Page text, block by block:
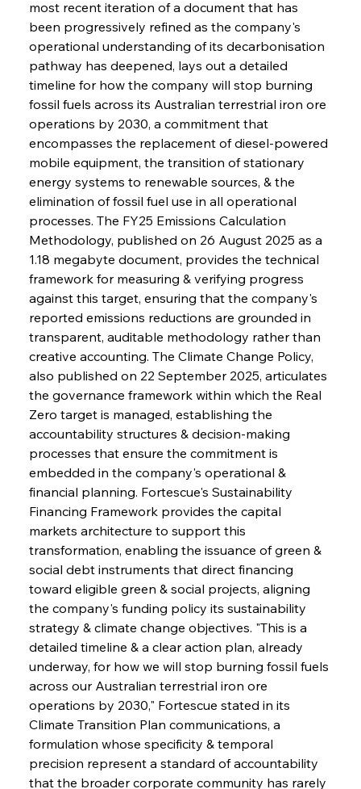
most recent iteration of a document that has
been progressively refined as the company's
operational understanding of its decarbonisation
pathway has deepened, lays out a detailed
timeline for how the company will stop burning
fossil fuels across its Australian terrestrial iron ore
operations by 2030, a commitment that
encompasses the replacement of diesel-powered
mobile equipment, the transition of stationary
energy systems to renewable sources, & the
elimination of fossil fuel use in all operational
processes. The FY25 Emissions Calculation
Methodology, published on 26 August 2025 as a
1.18 megabyte document, provides the technical
framework for measuring & verifying progress
against this target, ensuring that the company's
reported emissions reductions are grounded in
transparent, auditable methodology rather than
creative accounting. The Climate Change Policy,
also published on 22 September 2025, articulates
the governance framework within which the Real
Zero target is managed, establishing the
accountability structures & decision-making
processes that ensure the commitment is
embedded in the company's operational &
financial planning. Fortescue's Sustainability
Financing Framework provides the capital
markets architecture to support this
transformation, enabling the issuance of green &
social debt instruments that direct financing
toward eligible green & social projects, aligning
the company's funding policy its sustainability
strategy & climate change objectives. "This is a
detailed timeline & a clear action plan, already
underway, for how we will stop burning fossil fuels
across our Australian terrestrial iron ore
operations by 2030," Fortescue stated in its
Climate Transition Plan communications, a
formulation whose specificity & temporal
precision represent a standard of accountability
that the broader corporate community has rarely